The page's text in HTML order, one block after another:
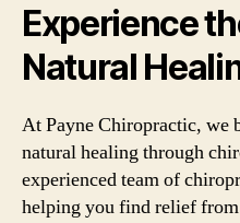
Experience
Natural
At Payne Chiropractic, we
natural healing through
experienced team of
helping you find relief